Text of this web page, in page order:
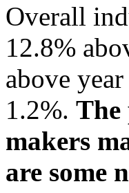
Overall
12.8%
above
1.2%.
makers
are some